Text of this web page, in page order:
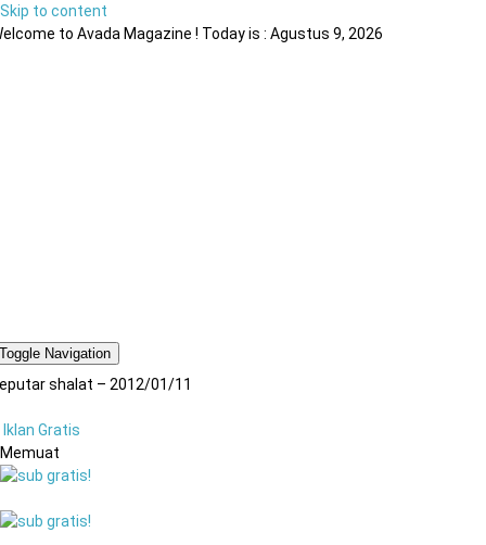
Skip to content
to Avada Magazine ! Today is : Agustus 9, 2026
Toggle Navigation
shalat – 2012/01/11
Iklan Gratis
Memuat